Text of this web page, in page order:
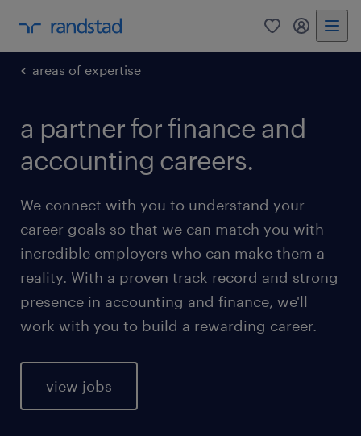
0 my
areas of expertise
a partner for finance and
accounting careers.
We connect with you to understand your
career goals so that we can match you with
incredible employers who can make them a
reality. With a proven track record and strong
presence in accounting and finance, we'll
work with you to build a rewarding career.
view jobs